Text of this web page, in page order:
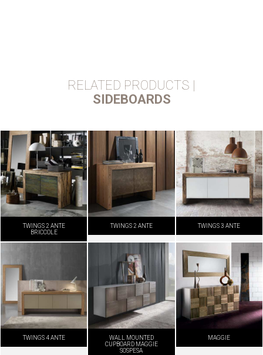
RELATED PRODUCTS |
SIDEBOARDS
TWINGS 2 ANTE
BRICCOLE
TWINGS 2 ANTE TWINGS 3 ANTE
TWINGS 4 ANTE
WALL MOUNTED
CUPBOARD MAGGIE
SOSPESA
MAGGIE